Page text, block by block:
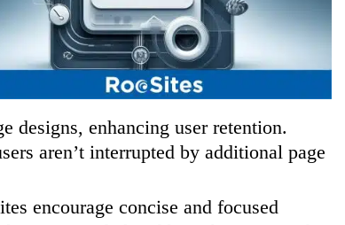
designs, enhancing user retention.
aren’t interrupted by additional page
encourage concise and focused